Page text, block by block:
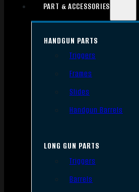
PART & ACCESSORIES
HANDGUN PARTS
Triggers
Frames
Slides
Handgun Barrels
LONG GUN PARTS
Triggers
Barrels